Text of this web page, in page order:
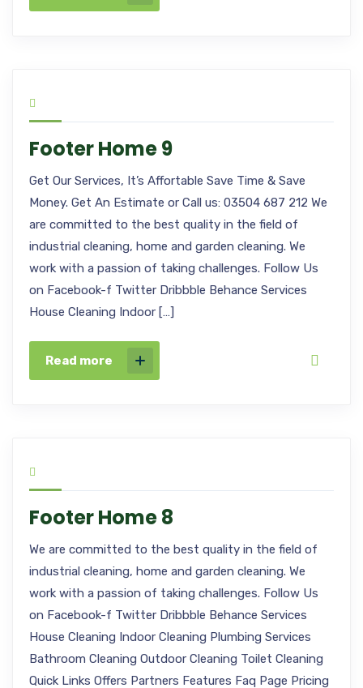
Footer Home 9
Get Our Services, It’s Affortable Save Time & Save
Money. Get An Estimate or Call us: 03504 687 212 We
are committed to the best quality in the field of
industrial cleaning, home and garden cleaning. We
work with a passion of taking challenges. Follow Us
on Facebook-f Twitter Dribbble Behance Services
House Cleaning Indoor […]
Read more
Footer Home 8
We are committed to the best quality in the field of
industrial cleaning, home and garden cleaning. We
work with a passion of taking challenges. Follow Us
on Facebook-f Twitter Dribbble Behance Services
House Cleaning Indoor Cleaning Plumbing Services
Bathroom Cleaning Outdoor Cleaning Toilet Cleaning
Quick Links Offers Partners Features Faq Page Pricing